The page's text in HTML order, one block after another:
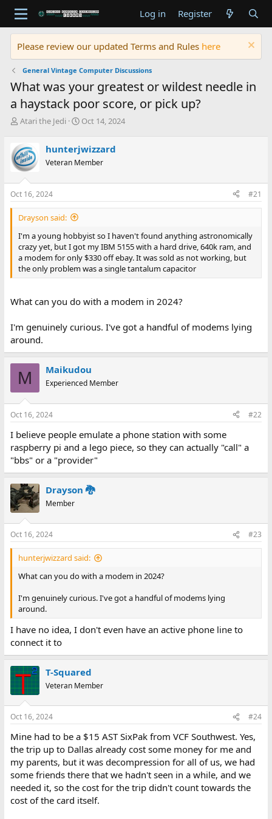
Log in Register
Please review our updated Terms and Rules here
General Vintage Computer Discussions
What was your greatest or wildest needle in
a haystack poor score, or pick up?
T
r
e
a
d
s
t
a
r
e
r
Atari the Jedi
S
r
t
a
e
Oct 14, 2024
hunterjwizzard
Veteran Member
Oct 16, 2024 #21
Drayson said:
I'm a young hobbyist so I haven't found anything astronomically
crazy yet, but I got my IBM 5155 with a hard drive, 640k ram, and
a modem for only $330 off ebay. It was sold as not working, but
the only problem was a single tantalum capacitor
What can you do with a modem in 2024?
I'm genuinely curious. I've got a handful of modems lying
around.
M Maikudou
Experienced Member
Oct 16, 2024 #22
I believe people emulate a phone station with some
raspberry pi and a lego piece, so they can actually "call" a
"bbs" or a "provider"
Drayson 🐉
Member
Oct 16, 2024 #23
hunterjwizzard said:
What can you do with a modem in 2024?
I'm genuinely curious. I've got a handful of modems lying
around.
I have no idea, I don't even have an active phone line to
connect it to
T-Squared
Veteran Member
Oct 16, 2024 #24
Mine had to be a $15 AST SixPak from VCF Southwest. Yes,
the trip up to Dallas already cost some money for me and
my parents, but it was decompression for all of us, we had
some friends there that we hadn't seen in a while, and we
needed it, so the cost for the trip didn't count towards the
cost of the card itself.